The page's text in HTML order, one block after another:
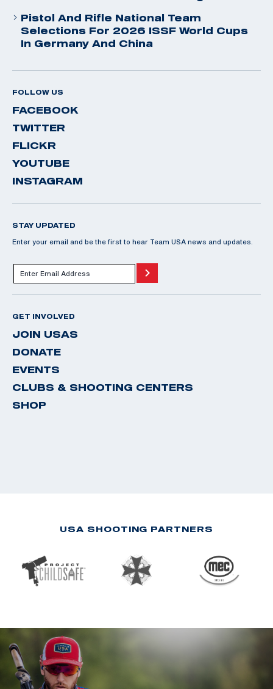
Pistol And Rifle National Team
Selections For 2026 ISSF World Cups
In Germany And China
FOLLOW US
FACEBOOK
TWITTER
FLICKR
YOUTUBE
INSTAGRAM
STAY UPDATED
Enter your email and be the first to hear Team USA news and updates.
GET INVOLVED
JOIN USAS
DONATE
EVENTS
CLUBS & SHOOTING CENTERS
SHOP
USA SHOOTING PARTNERS